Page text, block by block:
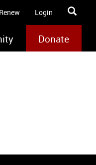
Renew Login
Donate